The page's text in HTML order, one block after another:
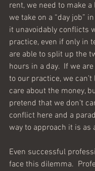
rent, we need to make
we take on a “day job”
it unavoidably conflicts
practice, even if only in
are able to split up the
hours in a day.  If we
to our practice, we
care about the money,
pretend that we don’t
conflict here and a
way to approach it is as
Even successful
face this dilemma.